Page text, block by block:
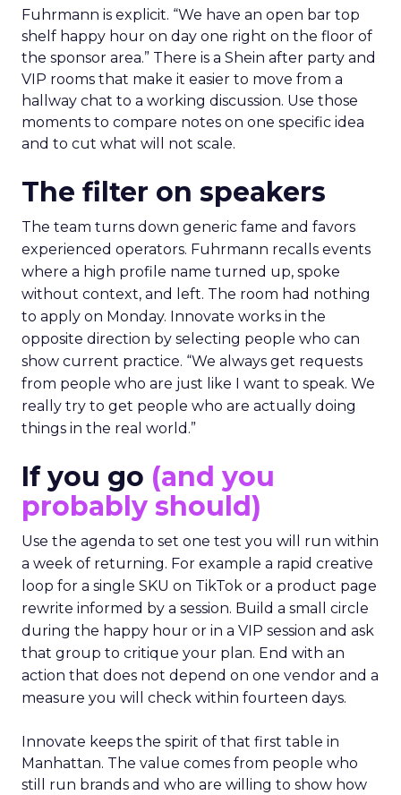
Fuhrmann is explicit. “We have an open bar top
shelf happy hour on day one right on the floor of
the sponsor area.” There is a Shein after party and
VIP rooms that make it easier to move from a
hallway chat to a working discussion. Use those
moments to compare notes on one specific idea
and to cut what will not scale.
The filter on speakers
The team turns down generic fame and favors
experienced operators. Fuhrmann recalls events
where a high profile name turned up, spoke
without context, and left. The room had nothing
to apply on Monday. Innovate works in the
opposite direction by selecting people who can
show current practice. “We always get requests
from people who are just like I want to speak. We
really try to get people who are actually doing
things in the real world.”
If you go (and you
probably should)
Use the agenda to set one test you will run within
a week of returning. For example a rapid creative
loop for a single SKU on TikTok or a product page
rewrite informed by a session. Build a small circle
during the happy hour or in a VIP session and ask
that group to critique your plan. End with an
action that does not depend on one vendor and a
measure you will check within fourteen days.
Innovate keeps the spirit of that first table in
Manhattan. The value comes from people who
still run brands and who are willing to show how